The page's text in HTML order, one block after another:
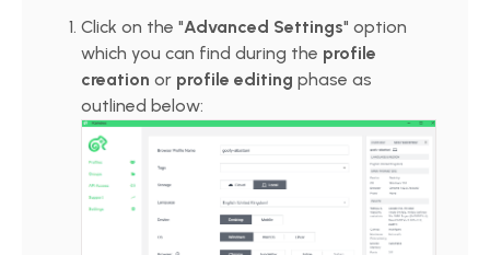
Click on the "Advanced Settings" option
which you can find during the profile
creation or profile editing phase as
outlined below: